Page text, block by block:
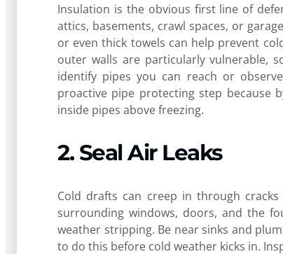
Insulation is the obvious first line of
attics, basements, crawl spaces, or
or even thick towels can help prevent
outer walls are particularly vulnerable,
identify pipes you can reach or
proactive pipe protecting step because
inside pipes above freezing.
2. Seal Air Leaks
Cold drafts can creep in through
surrounding windows, doors, and the
weather stripping. Be near sinks and
to do this before cold weather kicks in.